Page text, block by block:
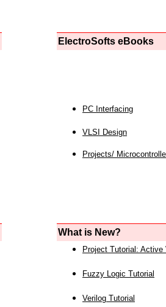
ElectroSofts eBooks
PC Interfacing
VLSI Design
Projects/
What is New?
Project Tutorial: Active
Fuzzy Logic Tutorial
Verilog Tutorial